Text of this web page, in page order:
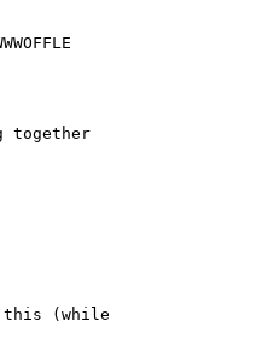
together
this (while